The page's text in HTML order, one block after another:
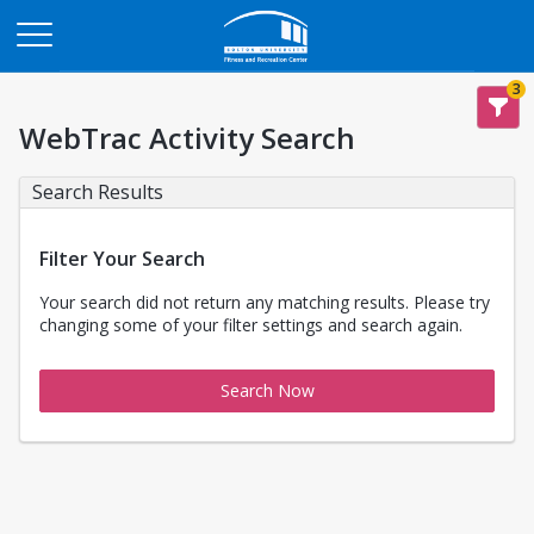
3
WebTrac Activity Search
Search Results
Filter Your Search
Your search did not return any matching results. Please try
changing some of your filter settings and search again.
Search Now